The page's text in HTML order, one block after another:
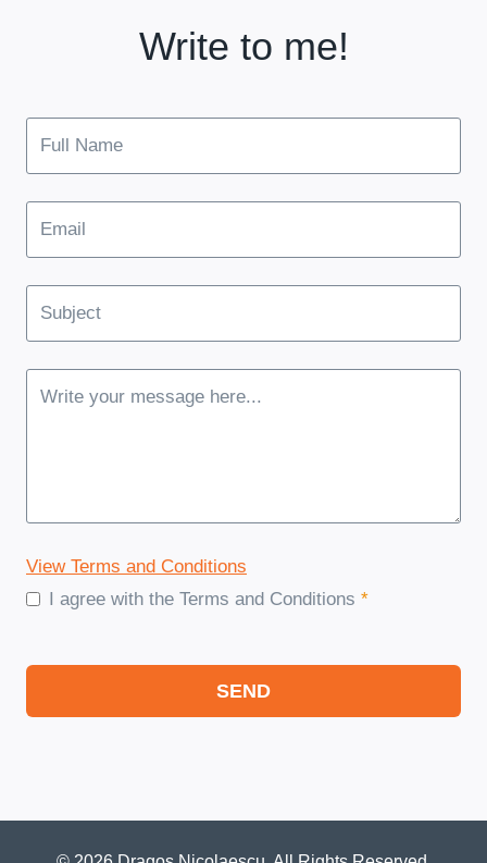
Write to me!
View Terms and Conditions
I agree with the Terms and Conditions *
SEND